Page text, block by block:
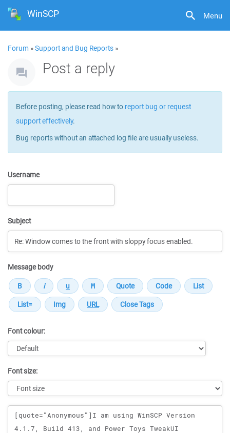
Menu
WinSCP
Forum »Support and Bug Reports »
Post a reply
Before posting, please read how to report bug or request
support effectively.
Bug reports without an attached log file are usually useless.
Username
Subject
Message body
Font colour:
Font size:
Message